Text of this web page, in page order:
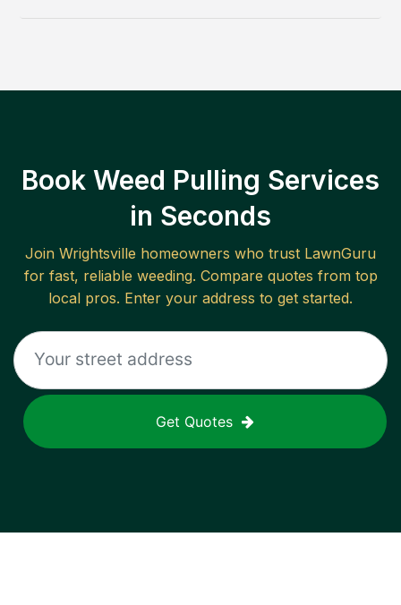
Book Weed Pulling Services
in Seconds
Join Wrightsville homeowners who trust LawnGuru
for fast, reliable weeding. Compare quotes from top
local pros. Enter your address to get started.
Get Quotes